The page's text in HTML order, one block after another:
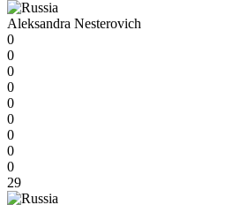
Aleksandra Nesterovich
0
0
0
0
0
0
0
0
0
29